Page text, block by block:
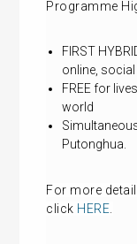
Programme
FIRST
online,
FREE for
world
Putonghua.
For more
click HERE